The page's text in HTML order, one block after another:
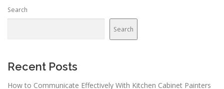
Search
Search
Recent Posts
How to Communicate Effectively With Kitchen Cabinet Painters